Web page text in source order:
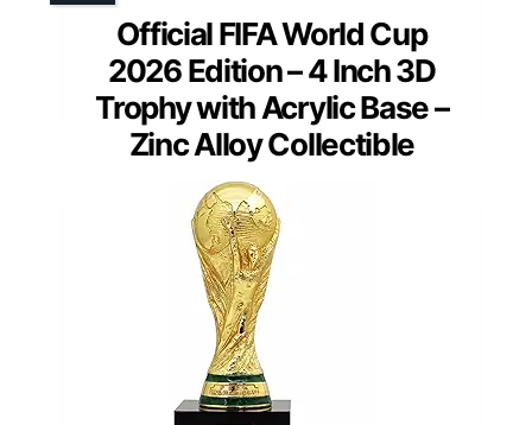
Official FIFA World Cup
2026 Edition – 4 Inch 3D
Trophy with Acrylic Base –
Zinc Alloy Collectible